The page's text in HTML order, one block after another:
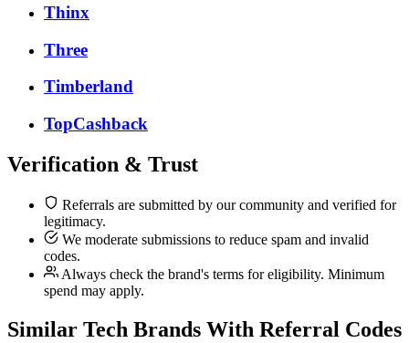
Thinx
Three
Timberland
TopCashback
Verification & Trust
Referrals are submitted by our community and verified for
legitimacy.
We moderate submissions to reduce spam and invalid
codes.
Always check the brand's terms for eligibility. Minimum
spend may apply.
Similar Tech Brands With Referral Codes